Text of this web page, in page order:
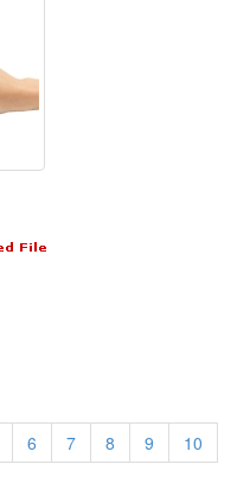
6 7 8 9
10